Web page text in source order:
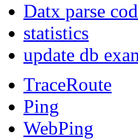
Datx parse
statistics
update db
TraceRoute
Ping
WebPing